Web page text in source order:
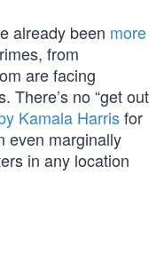
already been more
from
are facing
There’s no “get out
Kamala Harrisfor
even marginally
in any location